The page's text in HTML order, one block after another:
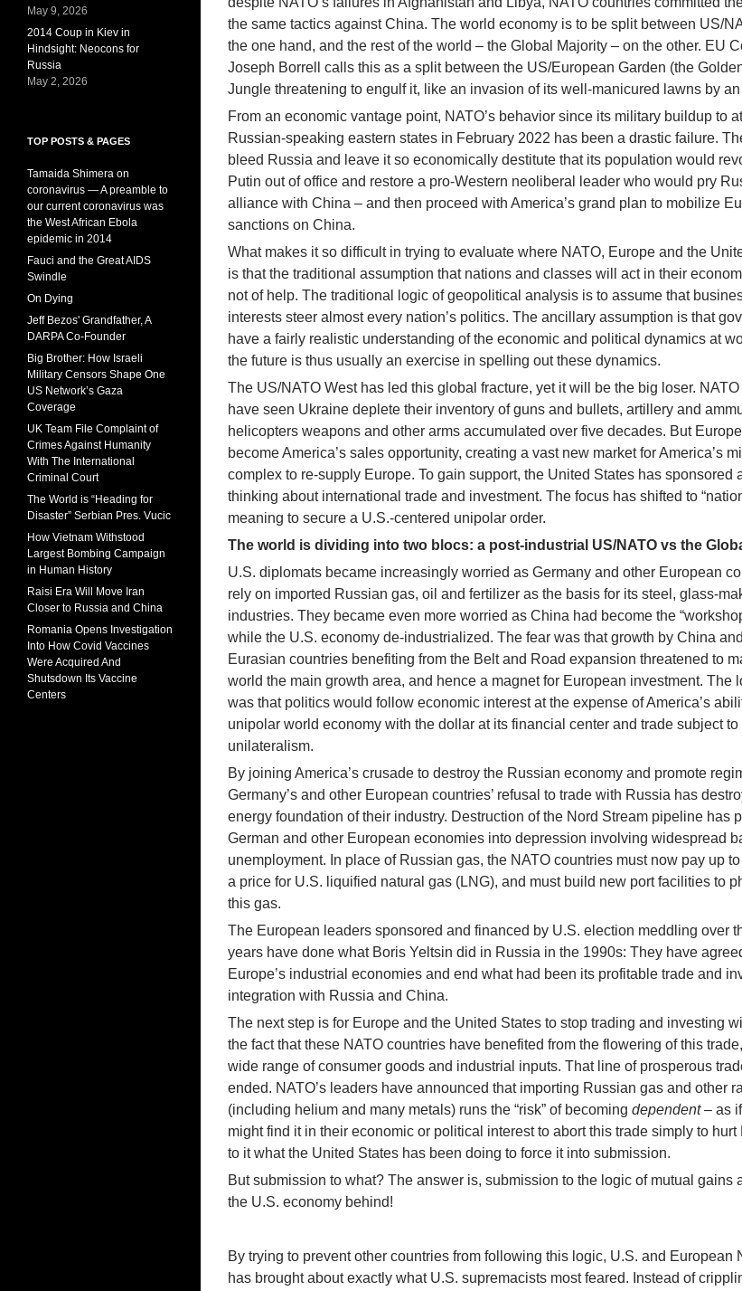
the same tactics against China. The world economy is to be split between US/
the one hand, and the rest of the world – the Global Majority – on the other. EU
Joseph Borrell calls this as a split between the US/European Garden (the
Jungle threatening to engulf it, like an invasion of its well-manicured lawns by
From an economic vantage point, NATO’s behavior since its military buildup to
Russian-speaking eastern states in February 2022 has been a drastic failure.
bleed Russia and leave it so economically destitute that its population would
Putin out of office and restore a pro-Western neoliberal leader who would pry
alliance with China – and then proceed with America’s grand plan to mobilize
sanctions on China.
What makes it so difficult in trying to evaluate where NATO, Europe and the
is that the traditional assumption that nations and classes will act in their
not of help. The traditional logic of geopolitical analysis is to assume that
interests steer almost every nation’s politics. The ancillary assumption is that
have a fairly realistic understanding of the economic and political dynamics at
the future is thus usually an exercise in spelling out these dynamics.
The US/NATO West has led this global fracture, yet it will be the big loser.
have seen Ukraine deplete their inventory of guns and bullets, artillery and
helicopters weapons and other arms accumulated over five decades. But
become America’s sales opportunity, creating a vast new market for America’s
complex to re-supply Europe. To gain support, the United States has sponsored
thinking about international trade and investment. The focus has shifted to
meaning to secure a U.S.-centered unipolar order.
The world is dividing into two blocs: a post-industrial US/NATO vs the
U.S. diplomats became increasingly worried as Germany and other European
rely on imported Russian gas, oil and fertilizer as the basis for its steel, glass-
industries. They became even more worried as China had become the
while the U.S. economy de-industrialized. The fear was that growth by China
Eurasian countries benefiting from the Belt and Road expansion threatened to
world the main growth area, and hence a magnet for European investment. The
was that politics would follow economic interest at the expense of America’s
unipolar world economy with the dollar at its financial center and trade subject
unilateralism.
By joining America’s crusade to destroy the Russian economy and promote
Germany’s and other European countries’ refusal to trade with Russia has
energy foundation of their industry. Destruction of the Nord Stream pipeline has
German and other European economies into depression involving widespread
unemployment. In place of Russian gas, the NATO countries must now pay up
a price for U.S. liquified natural gas (LNG), and must build new port facilities to
this gas.
The European leaders sponsored and financed by U.S. election meddling over
years have done what Boris Yeltsin did in Russia in the 1990s: They have
Europe’s industrial economies and end what had been its profitable trade and
integration with Russia and China.
The next step is for Europe and the United States to stop trading and investing
the fact that these NATO countries have benefited from the flowering of this
wide range of consumer goods and industrial inputs. That line of prosperous
ended. NATO’s leaders have announced that importing Russian gas and other
(including helium and many metals) runs the “risk” of becoming dependent– as
might find it in their economic or political interest to abort this trade simply to hurt
to it what the United States has been doing to force it into submission.
But submission to what? The answer is, submission to the logic of mutual gains
the U.S. economy behind!
By trying to prevent other countries from following this logic, U.S. and European
has brought about exactly what U.S. supremacists most feared. Instead of
May 9, 2026
2014 Coup in Kiev in
Hindsight: Neocons for
Russia
May 2, 2026
TOP POSTS & PAGES
Tamaida Shimera on
coronavirus — A preamble to
our current coronavirus was
the West African Ebola
epidemic in 2014
Fauci and the Great AIDS
Swindle
On Dying
Jeff Bezos' Grandfather, A
DARPA Co-Founder
Big Brother: How Israeli
Military Censors Shape One
US Network’s Gaza
Coverage
UK Team File Complaint of
Crimes Against Humanity
With The International
Criminal Court
The World is “Heading for
Disaster” Serbian Pres. Vucic
How Vietnam Withstood
Largest Bombing Campaign
in Human History
Raisi Era Will Move Iran
Closer to Russia and China
Romania Opens Investigation
Into How Covid Vaccines
Were Acquired And
Shutsdown Its Vaccine
Centers